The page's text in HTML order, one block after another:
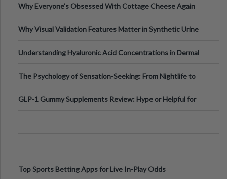
Why Everyone's Obsessed With Cottage Cheese Again
Why Visual Validation Features Matter in Synthetic Urine
Understanding Hyaluronic Acid Concentrations in Dermal
The Psychology of Sensation-Seeking: From Nightlife to
GLP-1 Gummy Supplements Review: Hype or Helpful for
Top Sports Betting Apps for Live In-Play Odds